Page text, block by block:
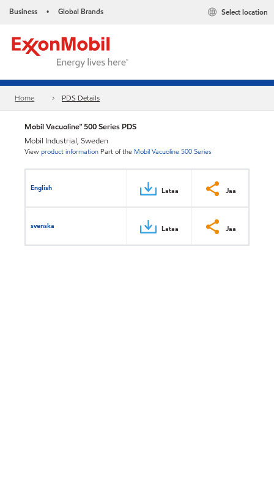
Business • Global Brands Select location
Home PDS Details
Mobil Vacuoline™ 500 Series PDS
Mobil Industrial, Sweden
Viewproduct information Part of the Mobil Vacuoline 500 Series
English Lataa Jaa
svenska Lataa Jaa